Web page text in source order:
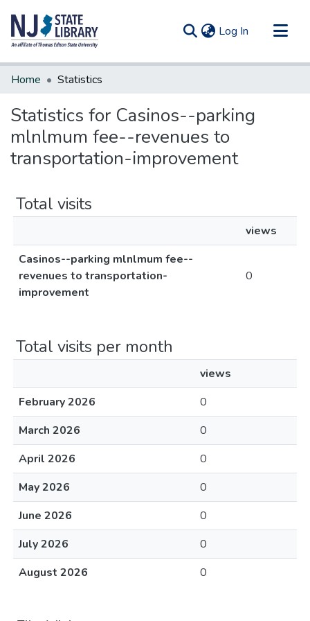
Log In (current)
Communities & Collections
Home Statistics
Statistics for Casinos--parking
mlnlmum fee--revenues to
transportation-improvement
Total visits
views
Casinos--parking mlnlmum fee--
revenues to transportation-
improvement
0
Total visits per month
views
February 2026
0
March 2026
0
April 2026
0
May 2026
0
June 2026
0
July 2026
0
August 2026
0